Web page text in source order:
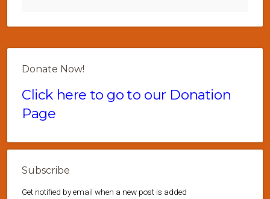
Donate Now!
Click here to go to our Donation
Page
Subscribe
Get notified by email when a new post is added